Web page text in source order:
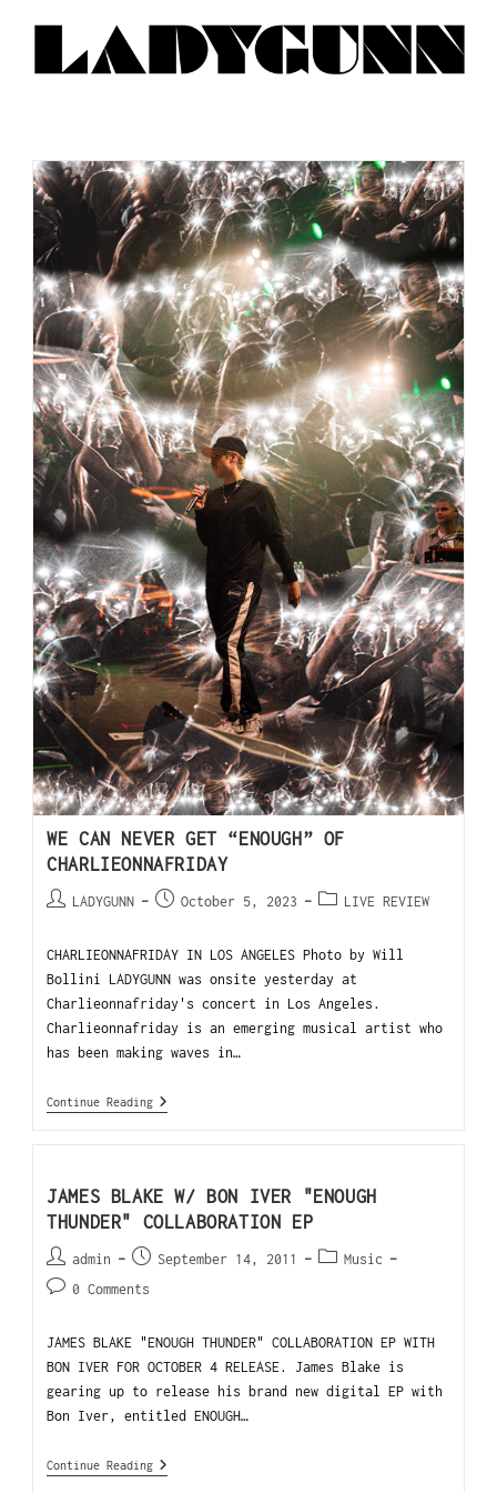
WE CAN NEVER GET “ENOUGH” OF
CHARLIEONNAFRIDAY
LADYGUNN October 5, 2023 LIVE REVIEW
CHARLIEONNAFRIDAY IN LOS ANGELES Photo by Will
Bollini LADYGUNN was onsite yesterday at
Charlieonnafriday's concert in Los Angeles.
Charlieonnafriday is an emerging musical artist who
has been making waves in…
Continue Reading
JAMES BLAKE W/ BON IVER "ENOUGH
THUNDER" COLLABORATION EP
admin September 14, 2011
Music
0 Comments
JAMES BLAKE "ENOUGH THUNDER" COLLABORATION EP WITH
BON IVER FOR OCTOBER 4 RELEASE. James Blake is
gearing up to release his brand new digital EP with
Bon Iver, entitled ENOUGH…
Continue Reading